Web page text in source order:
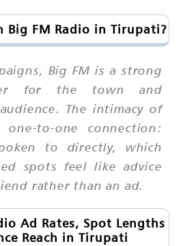
Big FM Radio in Tirupati?
Big FM is a strong
for the town and
The intimacy of
to-one connection:
to directly, which
spots feel like advice
rather than an ad.
Ad Rates, Spot Lengths
Reach in Tirupati